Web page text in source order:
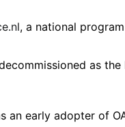
, a national
as
an early adopter of